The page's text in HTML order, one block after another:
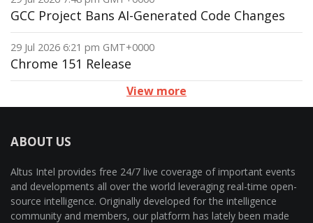
GCC Project Bans AI-Generated Code Changes
29 Jul 2026 6:21 pm GMT+0000
Chrome 151 Release
View more
ABOUT US
Altus Intel provides free 24/7 live coverage of important events
and developments all over the world leveraging real-time open-
source intelligence. Originally developed for the intelligence
community and members, our platform has lately been made